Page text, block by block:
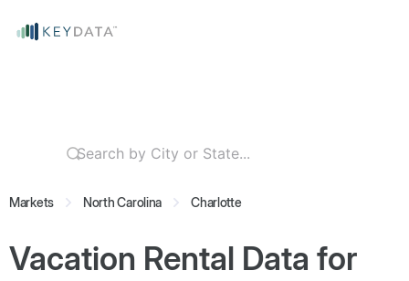
Markets North Carolina Charlotte
Vacation Rental Data for